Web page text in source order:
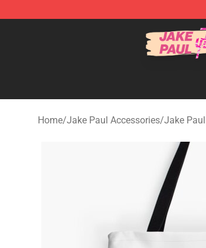
Jake Paul Store - Official Jake Paul
Home/Jake Paul Accessories/Jake